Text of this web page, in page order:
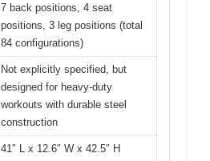
7 back positions, 4 seat
positions, 3 leg positions (total
84 configurations)
Not explicitly specified, but
designed for heavy-duty
workouts with durable steel
construction
41″ L x 12.6″ W x 42.5″ H